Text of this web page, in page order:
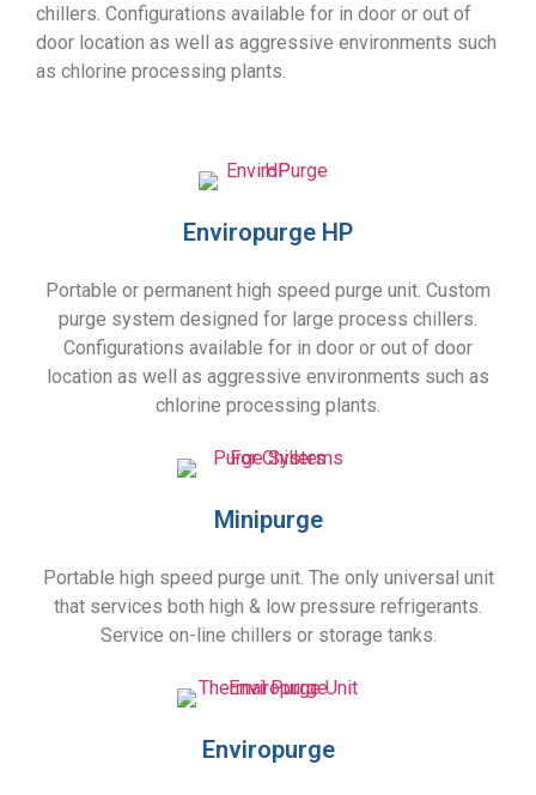
chillers. Configurations available for in door or out of
door location as well as aggressive environments such
as chlorine processing plants.
Enviropurge HP
Portable or permanent high speed purge unit. Custom
purge system designed for large process chillers.
Configurations available for in door or out of door
location as well as aggressive environments such as
chlorine processing plants.
Minipurge
Portable high speed purge unit. The only universal unit
that services both high & low pressure refrigerants.
Service on-line chillers or storage tanks.
Enviropurge